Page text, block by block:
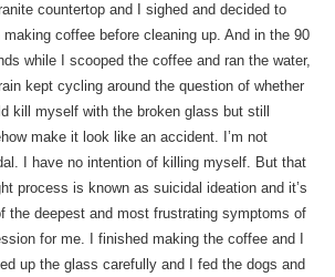
countertop and I sighed and decided to
making coffee before cleaning up. And in the 90
while I scooped the coffee and ran the water,
kept cycling around the question of whether
kill myself with the broken glass but still
make it look like an accident. I’m not
I have no intention of killing myself. But that
process is known as suicidal ideation and it’s
the deepest and most frustrating symptoms of
for me. I finished making the coffee and I
up the glass carefully and I fed the dogs and